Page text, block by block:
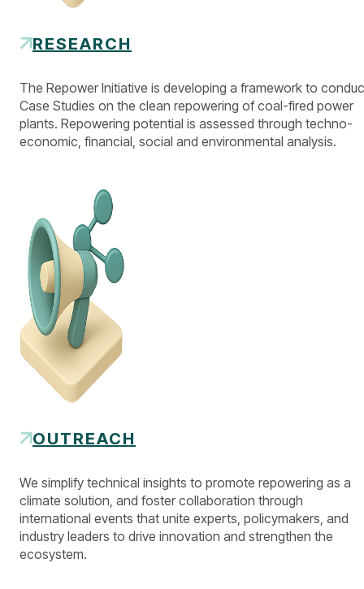
RESEARCH
The Repower Initiative is developing a framework to
Case Studies on the clean repowering of coal-fired power
plants. Repowering potential is assessed through techno-
economic, financial, social and environmental analysis.
OUTREACH
We simplify technical insights to promote repowering as a
climate solution, and foster collaboration through
international events that unite experts, policymakers, and
industry leaders to drive innovation and strengthen the
ecosystem.